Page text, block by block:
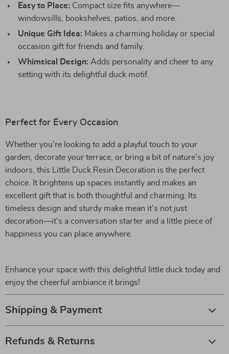
Easy to Place: Compact size fits anywhere—
windowsills, bookshelves, patios, and more.
Unique Gift Idea: Makes a charming holiday or special
occasion gift for friends and family.
Whimsical Design: Adds personality and cheer to any
setting with its delightful duck motif.
Perfect for Every Occasion
Whether you’re looking to add a playful touch to your
garden, decorate your terrace, or bring a bit of nature’s joy
indoors, this Little Duck Resin Decoration is the perfect
choice. It brightens up spaces instantly and makes an
excellent gift that is both thoughtful and charming. Its
timeless design and sturdy make mean it’s not just
decoration—it’s a conversation starter and a little piece of
happiness you can place anywhere.
Enhance your space with this delightful little duck today and
enjoy the cheerful ambiance it brings!
Shipping & Payment
Refunds & Returns